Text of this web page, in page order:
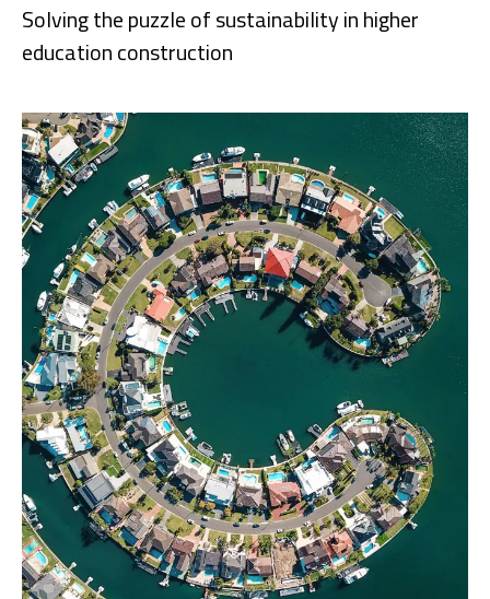
Solving the puzzle of sustainability in higher
education construction